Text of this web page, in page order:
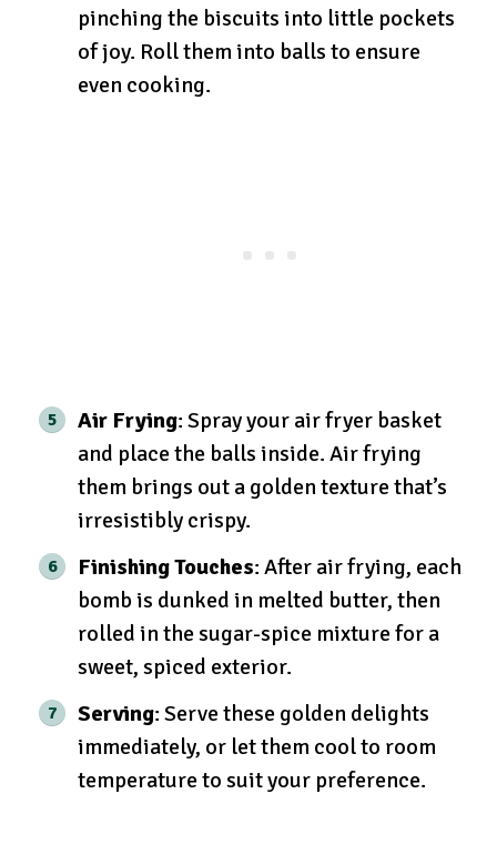
pinching the biscuits into little pockets
of joy. Roll them into balls to ensure
even cooking.
Air Frying: Spray your air fryer basket
and place the balls inside. Air frying
them brings out a golden texture that’s
irresistibly crispy.
Finishing Touches: After air frying, each
bomb is dunked in melted butter, then
rolled in the sugar-spice mixture for a
sweet, spiced exterior.
Serving: Serve these golden delights
immediately, or let them cool to room
temperature to suit your preference.